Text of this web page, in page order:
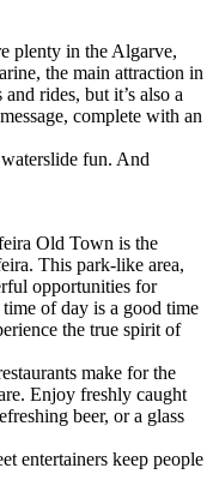
plenty in the Algarve,
the main attraction in
rides, but it’s also a
complete with an
fun. And
Old Town is the
This park-like area,
opportunities for
of day is a good time
the true spirit of
make for the
Enjoy freshly caught
beer, or a glass
entertainers keep people